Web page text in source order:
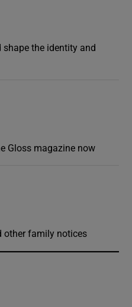
shape the identity and
Gloss magazine now
other family notices